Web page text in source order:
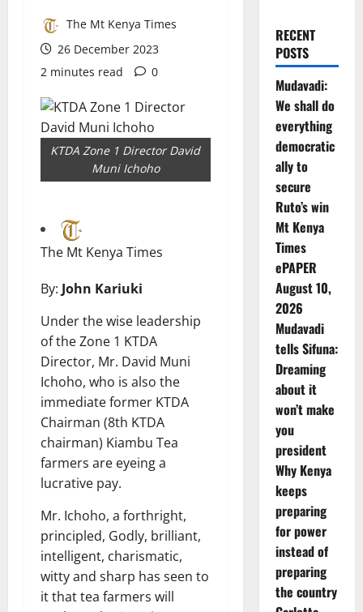
The Mt Kenya Times
26 December 2023
2 minutes read
0
KTDA Zone 1 Director David
Muni Ichoho
The Mt Kenya Times
By: John Kariuki
Under the wise leadership
of the Zone 1 KTDA
Director, Mr. David Muni
Ichoho, who is also the
immediate former KTDA
Chairman (8th KTDA
chairman) Kiambu Tea
farmers are eyeing a
lucrative pay.
Mr. Ichoho, a forthright,
principled, Godly, brilliant,
intelligent, charismatic,
witty and sharp has seen to
it that tea farmers will
RECENT
POSTS
Mudavadi:
We shall do
everything
democratic
ally to
secure
Ruto’s win
Mt Kenya
Times
ePAPER
August 10,
2026
Mudavadi
tells Sifuna:
Dreaming
about it
won’t make
you
president
Why Kenya
keeps
preparing
for power
instead of
preparing
the country